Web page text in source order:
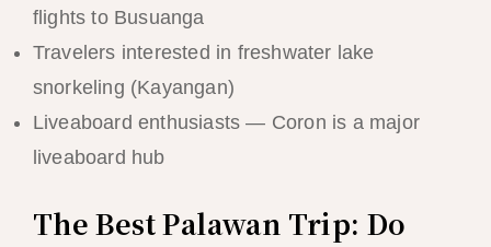
flights to Busuanga
Travelers interested in freshwater lake
snorkeling (Kayangan)
Liveaboard enthusiasts — Coron is a major
liveaboard hub
The Best Palawan Trip: Do